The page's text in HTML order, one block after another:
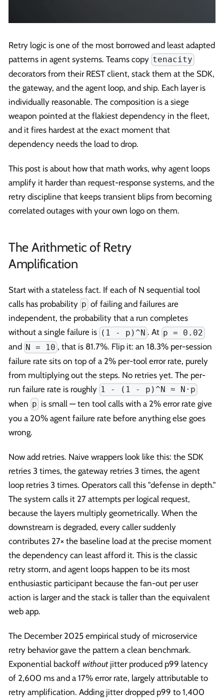
Retry logic is one of the most borrowed and least adapted
patterns in agent systems. Teams copy tenacity
decorators from their REST client, stack them at the SDK,
the gateway, and the agent loop, and ship. Each layer is
individually reasonable. The composition is a siege
weapon pointed at the flakiest dependency in the fleet,
and it fires hardest at the exact moment that
dependency needs the load to drop.
This post is about how that math works, why agent loops
amplify it harder than request-response systems, and the
retry discipline that keeps transient blips from becoming
correlated outages with your own logo on them.
The Arithmetic of Retry
Amplification
Start with a stateless fact. If each of N sequential tool
calls has probability p of failing and failures are
independent, the probability that a run completes
without a single failure is (1 - p)^N . At p = 0.02
and N = 10 , that is 81.7%. Flip it: an 18.3% per-session
failure rate sits on top of a 2% per-tool error rate, purely
from multiplying out the steps. No retries yet. The per-
run failure rate is roughly 1 - (1 - p)^N ≈ N·p
when p is small — ten tool calls with a 2% error rate give
you a 20% agent failure rate before anything else goes
wrong.
Now add retries. Naive wrappers look like this: the SDK
retries 3 times, the gateway retries 3 times, the agent
loop retries 3 times. Operators call this "defense in depth."
The system calls it 27 attempts per logical request,
because the layers multiply geometrically. When the
downstream is degraded, every caller suddenly
contributes 27× the baseline load at the precise moment
the dependency can least afford it. This is the classic
retry storm, and agent loops happen to be its most
enthusiastic participant because the fan-out per user
action is larger and the stack is taller than the equivalent
web app.
The December 2025 empirical study of microservice
retry behavior gave the pattern a clean benchmark.
Exponential backoff withoutjitter produced p99 latency
of 2,600 ms and a 17% error rate, largely attributable to
retry amplification. Adding jitter dropped p99 to 1,400